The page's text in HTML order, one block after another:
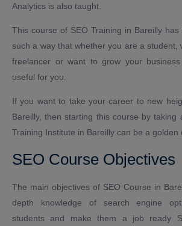
Analytics is also taught.
This course of SEO Training in Bareilly
such a way that whether you are a student,
freelancer or want to grow your
useful for you.
If you want to take your career to new
Bareilly, then starting this course by taking
Training Institute in Bareilly can be a golden
SEO Course Objectives
The main objectives of SEO Course in
depth knowledge of search engine
students and make them a job ready